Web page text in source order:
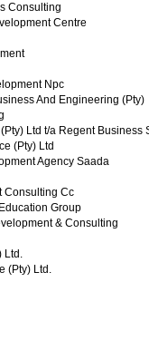
Consulting
Centre
Npc
And Engineering (Pty)
Ltd t/a Regent Business
(Pty) Ltd
Agency Saada
Consulting Cc
Group
& Consulting
Ltd.
(Pty) Ltd.